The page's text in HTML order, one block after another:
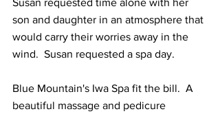
Susan requested time alone with her
son and daughter in an atmosphere that
would carry their worries away in the
wind.  Susan requested a spa day.
Blue Mountain's Iwa Spa fit the bill.  A
beautiful massage and pedicure